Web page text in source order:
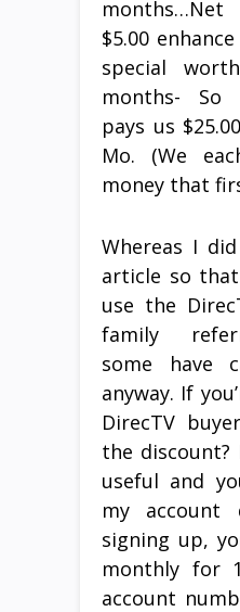
$5.00
special
months- So
pays us
Mo. (We
money that
Whereas I
article so
use the
family
some have
anyway. If
DirecTV
the
useful and
my account
signing up,
monthly for
account